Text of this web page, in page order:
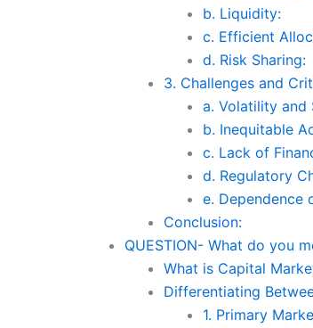
b. Liquidity:
c. Efficient
d. Risk Sharing:
3. Challenges and
a. Volatility and
b. Inequitable
c. Lack of
d. Regulatory
e. Dependence
Conclusion:
QUESTION- What do you
What is Capital
Differentiating
1. Primary